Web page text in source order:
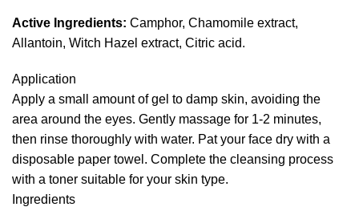
Active Ingredients: Camphor, Chamomile extract,
Allantoin, Witch Hazel extract, Citric acid.
Application
Apply a small amount of gel to damp skin, avoiding the
area around the eyes. Gently massage for 1-2 minutes,
then rinse thoroughly with water. Pat your face dry with a
disposable paper towel. Complete the cleansing process
with a toner suitable for your skin type.
Ingredients